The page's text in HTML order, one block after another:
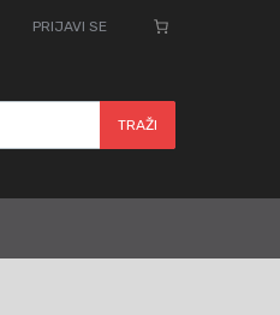
PRIJAVI SE
TRAŽI